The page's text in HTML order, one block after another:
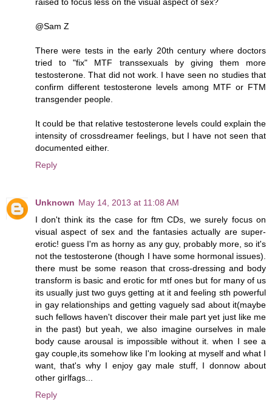
@Sam Z
There were tests in the early 20th century where doctors
tried to "fix" MTF transsexuals by giving them more
testosterone. That did not work. I have seen no studies that
confirm different testosterone levels among MTF or FTM
transgender people.
It could be that relative testosterone levels could explain the
intensity of crossdreamer feelings, but I have not seen that
documented either.
Reply
Unknown May 14, 2013 at 11:08 AM
I don't think its the case for ftm CDs, we surely focus on
visual aspect of sex and the fantasies actually are super-
erotic! guess I'm as horny as any guy, probably more, so it's
not the testosterone (though I have some hormonal issues).
there must be some reason that cross-dressing and body
transform is basic and erotic for mtf ones but for many of us
its usually just two guys getting at it and feeling sth powerful
in gay relationships and getting vaguely sad about it(maybe
such fellows haven't discover their male part yet just like me
in the past) but yeah, we also imagine ourselves in male
body cause arousal is impossible without it. when I see a
gay couple,its somehow like I'm looking at myself and what I
want, that's why I enjoy gay male stuff, I donnow about
other girlfags...
Reply